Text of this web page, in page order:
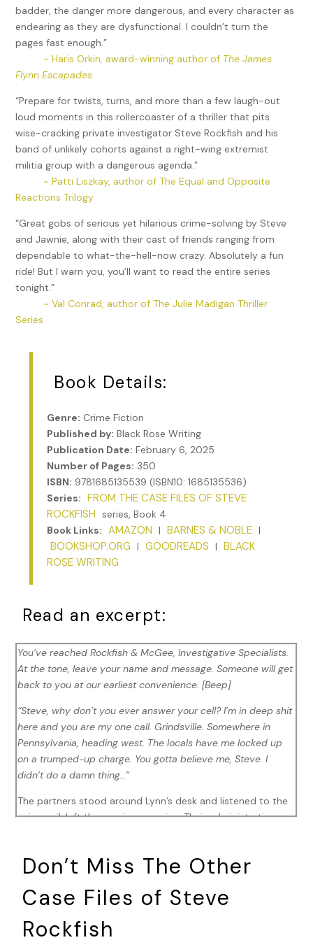
badder, the danger more dangerous, and every character as
endearing as they are dysfunctional. I couldn’t turn the
pages fast enough.”
~ Haris Orkin, award-winning author of The James
Flynn Escapades
“Prepare for twists, turns, and more than a few laugh-out
loud moments in this rollercoaster of a thriller that pits
wise-cracking private investigator Steve Rockfish and his
band of unlikely cohorts against a right-wing extremist
militia group with a dangerous agenda.”
~ Patti Liszkay, author of The Equal and Opposite
Reactions Trilogy
“Great gobs of serious yet hilarious crime-solving by Steve
and Jawnie, along with their cast of friends ranging from
dependable to what-the-hell-now crazy. Absolutely a fun
ride! But I warn you, you’ll want to read the entire series
tonight.”
~ Val Conrad, author of The Julie Madigan Thriller
Series
Book Details:
Genre: Crime Fiction
Published by: Black Rose Writing
Publication Date: February 6, 2025
Number of Pages: 350
ISBN: 9781685135539 (ISBN10: 1685135536)
Series: FROM THE CASE FILES OF STEVE
ROCKFISH series, Book 4
Book Links: AMAZON | BARNES & NOBLE |
BOOKSHOP.ORG | GOODREADS | BLACK
ROSE WRITING
Read an excerpt:
You’ve reached Rockfish & McGee, Investigative Specialists.
At the tone, leave your name and message. Someone will get
back to you at our earliest convenience. [Beep]
“Steve, why don’t you ever answer your cell? I’m in deep shit
here and you are my one call. Grindsville. Somewhere in
Pennsylvania, heading west. The locals have me locked up
on a trumped-up charge. You gotta believe me, Steve. I
didn’t do a damn thing…”
The partners stood around Lynn’s desk and listened to the
voicemail, left the previous evening. Their administrative
of a friend of the office’s predicament.
“I’m guessing you didn’t pick up his call yesterday?” Jawnie
said, with a perturbed look on her face.
“Would you want to talk to Raffi every time he calls?”
Don’t Miss The Other
Case Files of Steve
Rockfish